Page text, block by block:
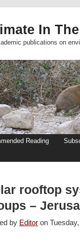
In
publications on
Reading
rooftop
–
by Editor on